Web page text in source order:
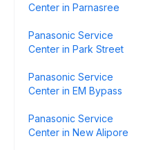
Center in Parnasree
Panasonic Service
Center in Park Street
Panasonic Service
Center in EM Bypass
Panasonic Service
Center in New Alipore